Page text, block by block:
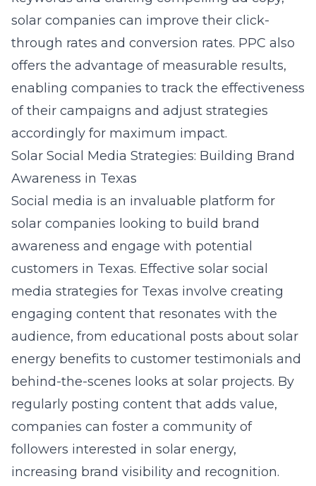
solar companies can improve their click-
through rates and conversion rates. PPC also
offers the advantage of measurable results,
enabling companies to track the effectiveness
of their campaigns and adjust strategies
accordingly for maximum impact.
Solar Social Media Strategies: Building Brand
Awareness in Texas
Social media is an invaluable platform for
solar companies looking to build brand
awareness and engage with potential
customers in Texas. Effective solar social
media strategies for Texas involve creating
engaging content that resonates with the
audience, from educational posts about solar
energy benefits to customer testimonials and
behind-the-scenes looks at solar projects. By
regularly posting content that adds value,
companies can foster a community of
followers interested in solar energy,
increasing brand visibility and recognition.